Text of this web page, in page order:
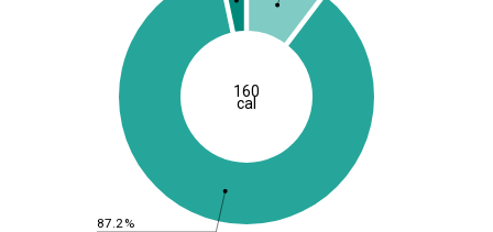
87.2%
160
cal